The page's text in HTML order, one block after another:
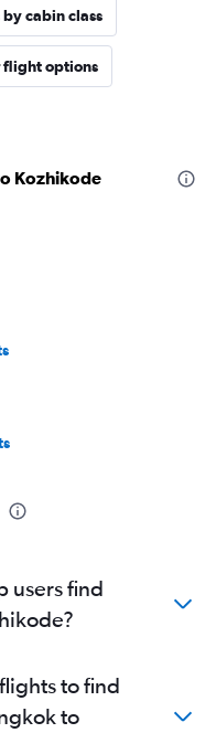
cabin class
flight options
Kozhikode
users find
to find
to